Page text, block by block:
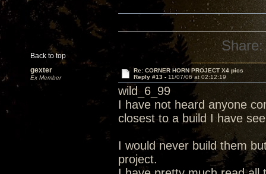
Back to top
Share:
gexter
Ex Member
Re: CORNER HORN PROJECT X4 pics
Reply #13 - 11/07/06 at 02:12:19
wild_6_99
I have not heard anyone
closest to a build I have
I would never build them
project.